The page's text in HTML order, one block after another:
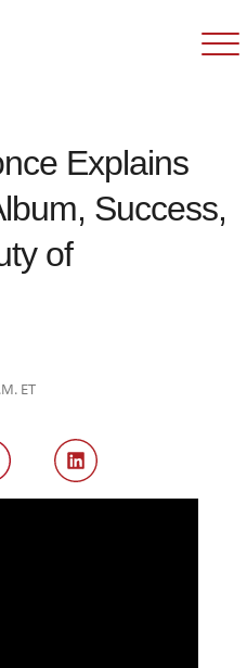
Explains
Success,
of
ET